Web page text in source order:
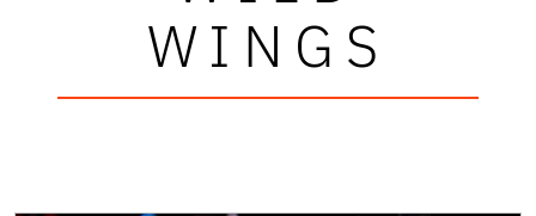
WINGS